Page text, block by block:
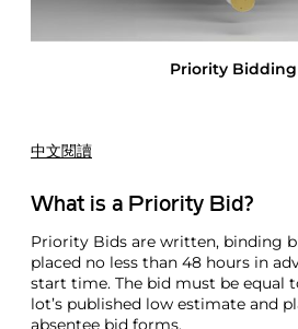
Priority Bidding
中文閱讀
What is a Priority Bid?
Priority Bids are written, binding
placed no less than 48 hours in
start time. The bid must be equal
lot’s published low estimate and
absentee bid forms.